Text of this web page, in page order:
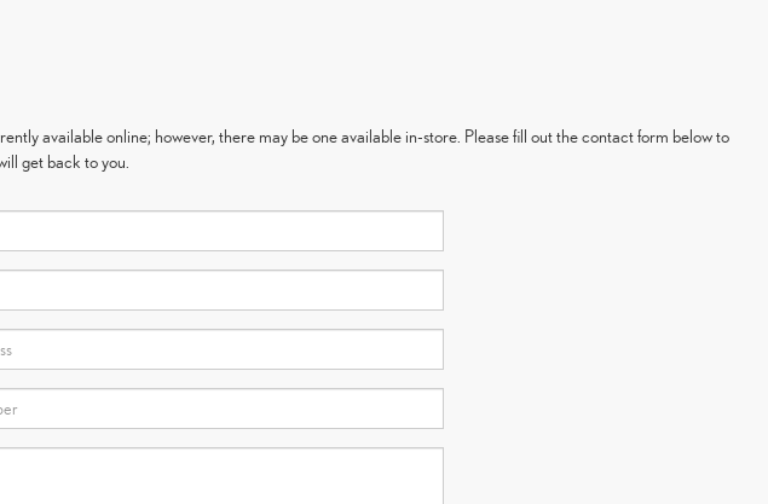
available online; however, there may be one available in-store. Please fill out the contact form below to
get back to you.